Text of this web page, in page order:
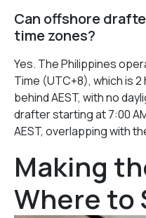
Can offshore
time zones?
Yes. The Philippines
Time (UTC+8), which is 2
behind AEST, with no
drafter starting at 7:00
AEST, overlapping with
Making
Where to